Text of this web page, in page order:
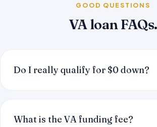
GOOD QUESTIONS
VA loan FAQs.
Do I really qualify for $0 down?
What is the VA funding fee?